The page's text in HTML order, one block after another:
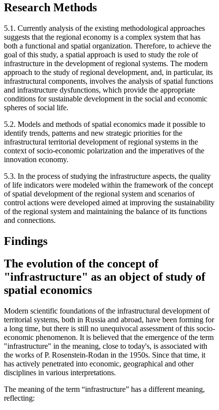
Research Methods
5.1. Currently analysis of the existing methodological approaches
suggests that the regional economy is a complex system that has
both a functional and spatial organization. Therefore, to achieve the
goal of this study, a spatial approach is used to study the role of
infrastructure in the development of regional systems. The modern
approach to the study of regional development, and, in particular, its
infrastructural components, involves the analysis of spatial functions
and infrastructure dysfunctions, which provide the appropriate
conditions for sustainable development in the social and economic
spheres of social life.
5.2. Models and methods of spatial economics made it possible to
identify trends, patterns and new strategic priorities for the
infrastructural territorial development of regional systems in the
context of socio-economic polarization and the imperatives of the
innovation economy.
5.3. In the process of studying the infrastructure aspects, the quality
of life indicators were modeled within the framework of the concept
of spatial development of the regional system and scenarios of
control actions were developed aimed at improving the sustainability
of the regional system and maintaining the balance of its functions
and connections.
Findings
The evolution of the concept of
"infrastructure" as an object of study of
spatial economics
Modern scientific foundations of the infrastructural development of
territorial systems, both in Russia and abroad, have been forming for
a long time, but there is still no unequivocal assessment of this socio-
economic phenomenon. It is believed that the emergence of the term
"infrastructure" in the meaning, close to today's, is associated with
the works of P. Rosenstein-Rodan in the 1950s. Since that time, it
has actively penetrated into economic, geographical and other
disciplines in various interpretations.
The meaning of the term “infrastructure” has a different meaning,
reflecting: